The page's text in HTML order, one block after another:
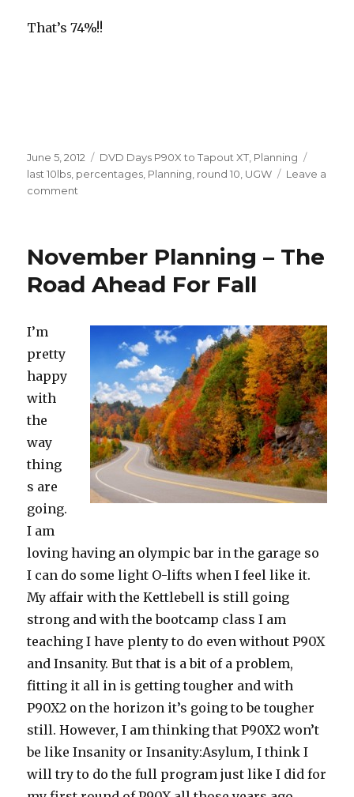
That’s 74%!!
Posted
on
June 5, 2012 Categories
DVD Days P90X to Tapout XT Planning
last 10lbs percentages Planning round 10 UGW
Leave a
comment
Last
Pounds
November Planning – The
Road Ahead For Fall
I’m
pretty
happy
with
the
way
thing
s are
going.
I am
loving having an olympic bar in the garage so
I can do some light O-lifts when I feel like it.
My affair with the Kettlebell is still going
strong and with the bootcamp class I am
teaching I have plenty to do even without P90X
and Insanity. But that is a bit of a problem,
fitting it all in is getting tougher and with
P90X2 on the horizon it’s going to be tougher
still. However, I am thinking that P90X2 won’t
be like Insanity or Insanity:Asylum, I think I
will try to do the full program just like I did for